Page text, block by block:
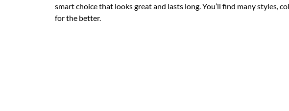
smart choice that looks great and lasts long. You’ll find many styles,
for the better.